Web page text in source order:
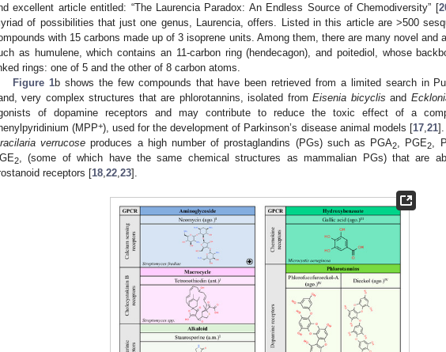
excellent article entitled: “The Laurencia Paradox: An Endless Source of Chemodiversity” [
of possibilities that just one genus, Laurencia, offers. Listed in this article are >500
with 15 carbons made up of 3 isoprene units. Among them, there are many novel and
as humulene, which contains an 11-carbon ring (hendecagon), and poitediol, whose
rings: one of 5 and the other of 8 carbon atoms.
Figure 1b shows the few compounds that have been retrieved from a limited search in
very complex structures that are phlorotannins, isolated fromEisenia bicyclis and
of dopamine receptors and may contribute to reduce the toxic effect of a
(MPP+), used for the development of Parkinson’s disease animal models [17,21].
verrucose produces a high number of prostaglandins (PGs) such as PGA2, PGE2,
2, (some of which have the same chemical structures as mammalian PGs) that are
receptors [18,22,23].
May
May
May
May
May
May
May
May
May
May
May
May
May
May
May
May
May
May
May
May
Jul
Jul
Jul
Jul
Jul
Jul
Jul
Jul
Jul
Jul
Jul
Jul
Jul
Jul
Jul
Jul
Jul
Jul
Jul
Jul